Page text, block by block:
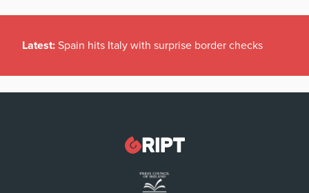
Latest: Spain hits Italy with surprise border checks